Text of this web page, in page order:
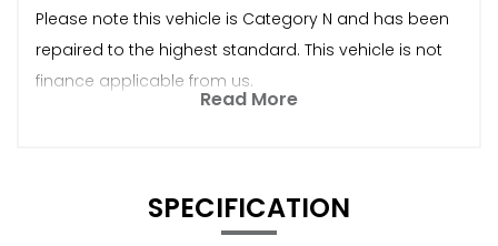
Please note this vehicle is Category N and has been
repaired to the highest standard. This vehicle is not
finance applicable from us.
Read More
SPECIFICATION